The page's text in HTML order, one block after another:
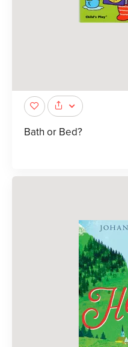
Bath or Bed?